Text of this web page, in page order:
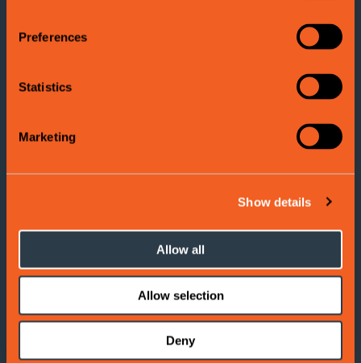
Preferences
Statistics
Marketing
Show details
Allow all
Allow selection
Deny
Thousands of athletes from all around world gather in Voss
Contact information
If you have any questions, don't hesitate to reach out!
Åsmund B. Aarsand
Digital marketer